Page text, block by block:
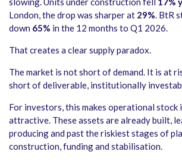
London, the drop was sharper at 29%. BtR
down 65% in the 12 months to Q1 2026.
That creates a clear supply paradox.
The market is not short of demand. It is at
short of deliverable, institutionally
For investors, this makes operational stock
attractive. These assets are already built,
producing and past the riskiest stages of
construction, funding and stabilisation.